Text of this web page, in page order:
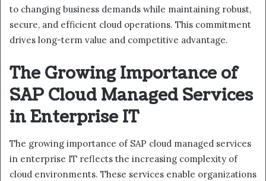
to changing business demands while maintaining robust,
secure, and efficient cloud operations. This commitment
drives long-term value and competitive advantage.
The Growing Importance of
SAP Cloud Managed Services
in Enterprise IT
The growing importance of SAP cloud managed services
in enterprise IT reflects the increasing complexity of
cloud environments. These services enable organizations